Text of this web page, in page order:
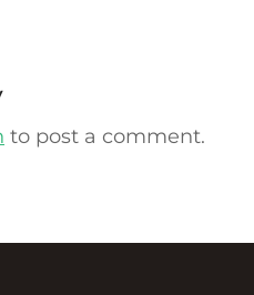
to post a comment.